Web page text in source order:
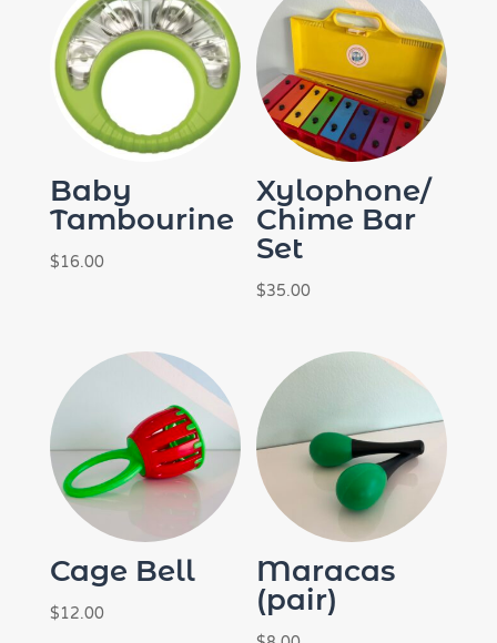
Baby
Tambourine
$16.00
Xylophone/
Chime Bar
Set
$35.00
Cage Bell
$12.00
Maracas
(pair)